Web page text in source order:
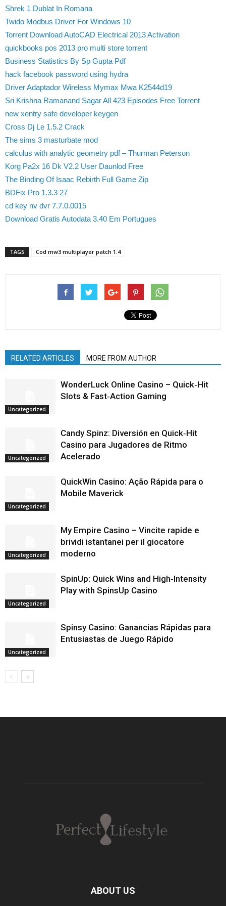
Shrek 1 Dublat In Romana
Twido Modbus Driver For Windows 10
Torrent Download AutoCAD Electrical 2013 Activation
quickbooks pos 2013 pro multi store torrent
Business Statistics By Sp Gupta Pdf
hack facebook password using hydra
Driver Adaptador Wireless Mymax Mwa K2544d19
Sri Krishna Ramanand Sagar All 423 Episodes Free Torrent
new xentry safe developer keygen
Cross Dj Le 1.5.2 Crack
The sims 3 masturbate mod
calculus with analytic geometry pdf – Thurman Peterson
Korg Pa2x 16 Dk V2.2 User Daunlod Free
The Binding Of Isaac Rebirth Full Game Zip
BDFix Pro 1.3.3 27
cd key nv dvr 7.7.0.0015
Download Gratis Autodata 3.40 Em Portugues
TAGS Cod mw3 multiplayer patch 1.4
RELATED ARTICLES MORE FROM AUTHOR
Uncategorized
WonderLuck Online Casino – Quick‑Hit
Slots & Fast‑Action Gaming
Uncategorized
Candy Spinz: Diversión en Quick‑Hit
Casino para Jugadores de Ritmo
Acelerado
Uncategorized
QuickWin Casino: Ação Rápida para o
Mobile Maverick
Uncategorized
My Empire Casino – Vincite rapide e
brividi istantanei per il giocatore
moderno
Uncategorized
SpinUp: Quick Wins and High‑Intensity
Play with SpinsUp Casino
Uncategorized
Spinsy Casino: Ganancias Rápidas para
Entusiastas de Juego Rápido
ABOUT US